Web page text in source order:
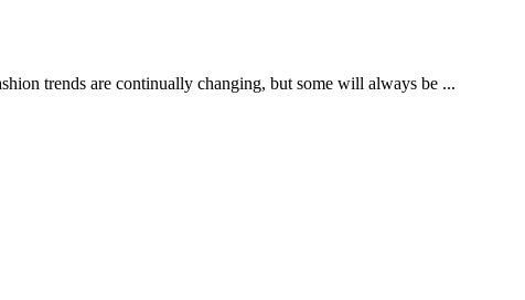
trends are continually changing, but some will always be ...